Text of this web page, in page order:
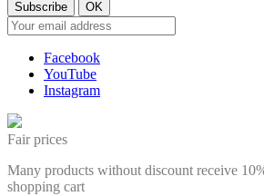
Facebook
YouTube
Instagram
Fair prices
Many products without discount receive
shopping cart